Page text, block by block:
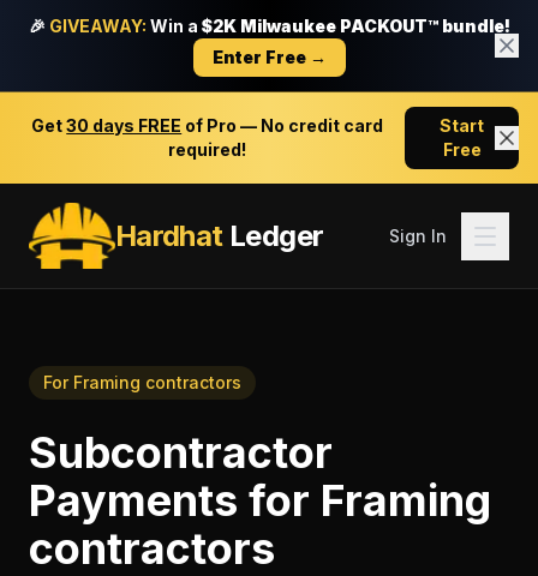
🎉 GIVEAWAY: Win a $2K Milwaukee PACKOUT™ bundle!
Enter Free →
Get30 days FREE of Pro — No credit card
required!
Start
Free
HardhatLedger Sign In
For Framing contractors
Subcontractor
Payments for Framing
contractors